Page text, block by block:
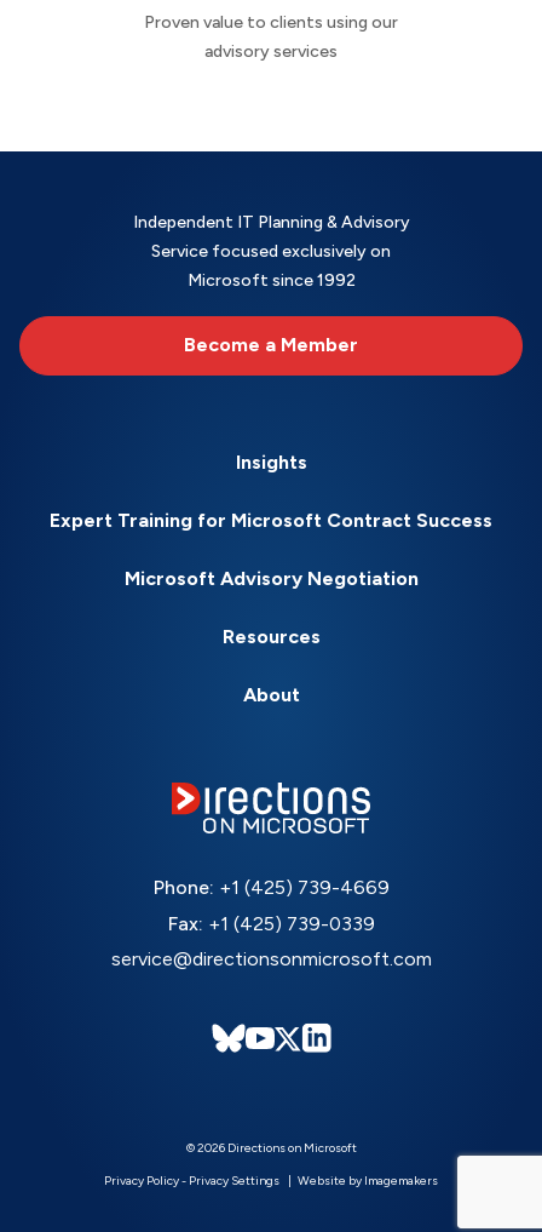
Proven value to clients using our
advisory services
Independent IT Planning & Advisory
Service focused exclusively on
Microsoft since 1992
Become a Member
Insights
Expert Training for Microsoft Contract Success
Microsoft Advisory Negotiation
Resources
About
Phone: +1 (425) 739-4669
Fax: +1 (425) 739-0339
service@directionsonmicrosoft.com
© 2026 Directions on Microsoft
Privacy Policy- Privacy Settings Website by Imagemakers